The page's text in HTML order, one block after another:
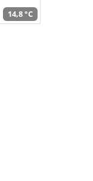
14,8 °C